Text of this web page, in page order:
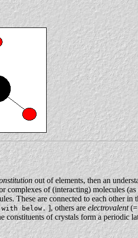
out of elements, then an
complexes of (interacting) molecules
These are connected to each other in
below. ], others areelectrovalent(=
constituents of crystals form a periodic